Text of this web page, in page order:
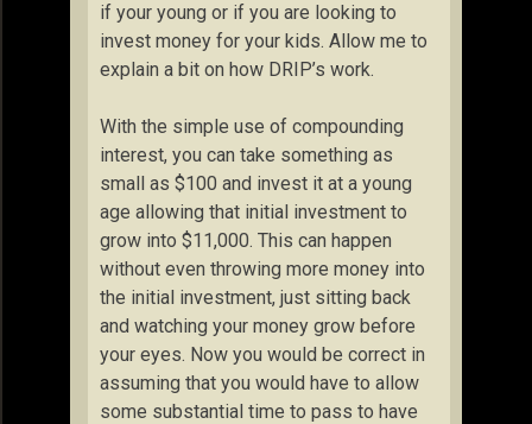
if your young or if you are looking to
invest money for your kids. Allow me to
explain a bit on how DRIP’s work.
With the simple use of compounding
interest, you can take something as
small as $100 and invest it at a young
age allowing that initial investment to
grow into $11,000. This can happen
without even throwing more money into
the initial investment, just sitting back
and watching your money grow before
your eyes. Now you would be correct in
assuming that you would have to allow
some substantial time to pass to have